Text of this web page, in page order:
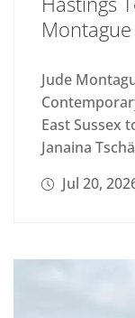
Montague
Jude
East Sussex
Janaina
Jul 20,